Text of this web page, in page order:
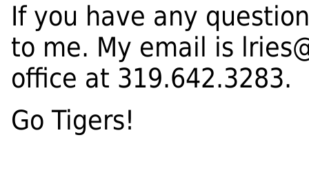
If you have any
to me. My email is
office at 319.642.3283.
Go Tigers!